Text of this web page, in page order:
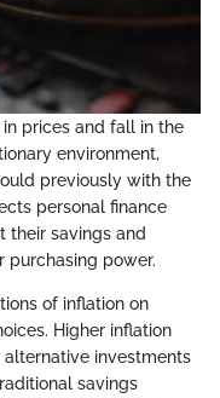
prices and fall in the
environment,
previously with the
personal finance
their savings and
purchasing power.
of inflation on
Higher inflation
investments
savings